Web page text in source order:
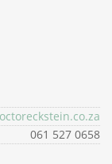
061 527 0658